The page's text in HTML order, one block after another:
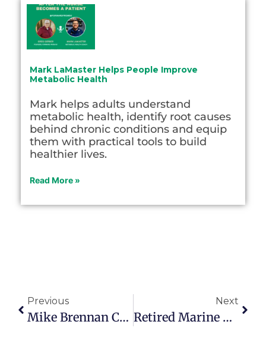
Mark LaMaster Helps People Improve
Metabolic Health
Mark helps adults understand
metabolic health, identify root causes
behind chronic conditions and equip
them with practical tools to build
healthier lives.
Read More »
Previous
Mike Brennan Challenges People Of All Ages To Awaken Their Creativity
Next
Retired Marine Starts Coast-To-Coast Roadtrip To Support Education